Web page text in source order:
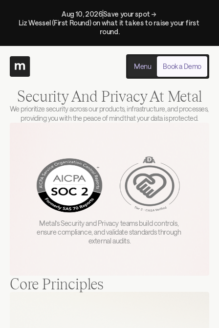
Menu Book a Demo
Save your spot →
Aug 10, 2026
Liz Wessel (First Round) on what it takes to raise your first
round.
Security And Privacy At Metal
We prioritize security across our products, infrastructure, and processes,
providing you with the peace of mind that your data is protected.
Metal’s Security and Privacy teams build controls,
ensure compliance, and validate standards through
external audits.
Core Principles